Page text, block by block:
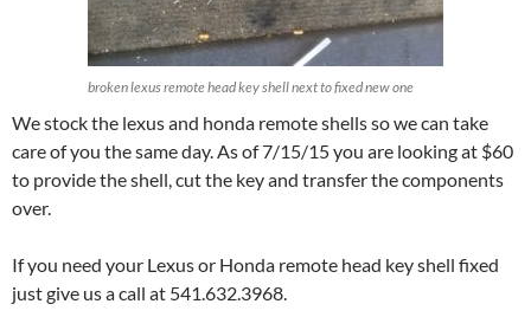
broken lexus remote head key shell next to fixed new one
We stock the lexus and honda remote shells so we can take
care of you the same day. As of 7/15/15 you are looking at $60
to provide the shell, cut the key and transfer the components
over.
If you need your Lexus or Honda remote head key shell fixed
just give us a call at 541.632.3968.